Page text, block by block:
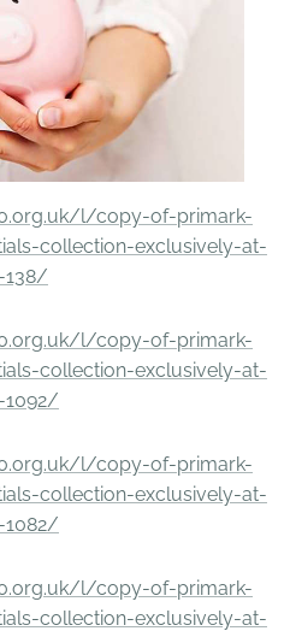
l/copy-of-primark-
collection-exclusively-at-
138/
l/copy-of-primark-
collection-exclusively-at-
1092/
l/copy-of-primark-
collection-exclusively-at-
1082/
l/copy-of-primark-
collection-exclusively-at-